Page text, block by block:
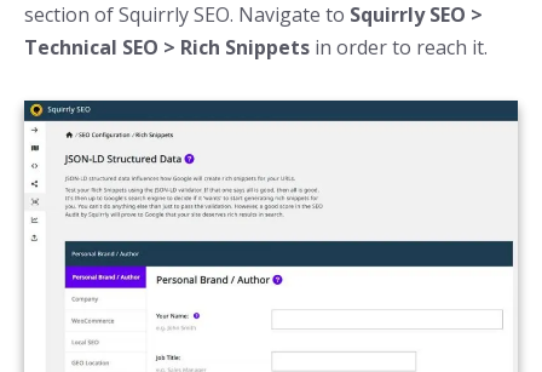
section of Squirrly SEO. Navigate to Squirrly SEO >
Technical SEO > Rich Snippets in order to reach it.